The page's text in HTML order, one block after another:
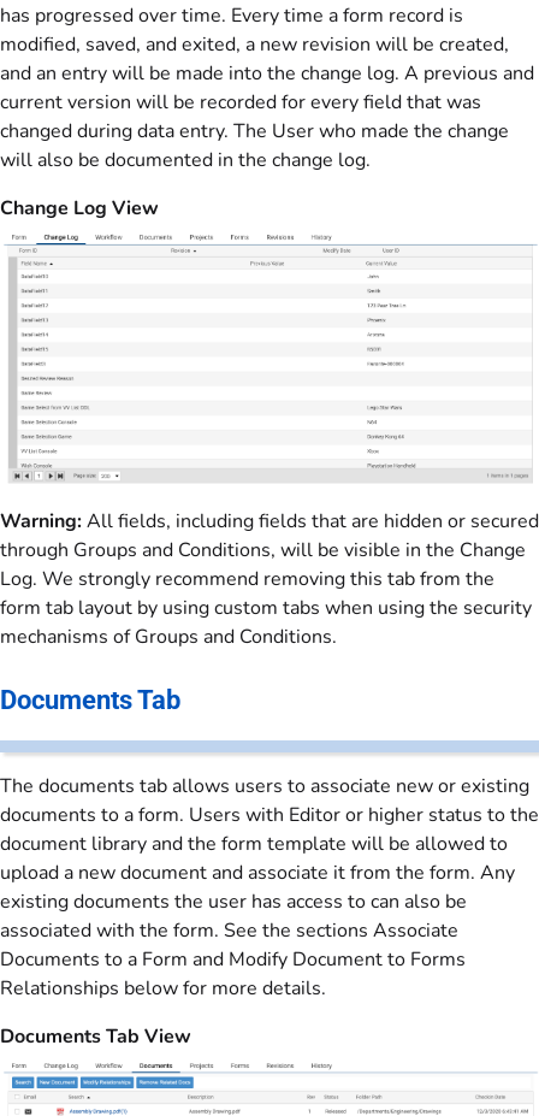
has progressed over time. Every time a form record is
modified, saved, and exited, a new revision will be created,
and an entry will be made into the change log. A previous and
current version will be recorded for every field that was
changed during data entry. The User who made the change
will also be documented in the change log.
Change Log View
Warning:All fields, including fields that are hidden or secured
through Groups and Conditions, will be visible in the Change
Log. We strongly recommend removing this tab from the
form tab layout by using custom tabs when using the security
mechanisms of Groups and Conditions.
Documents Tab
The documents tab allows users to associate new or existing
documents to a form. Users with Editor or higher status to the
document library and the form template will be allowed to
upload a new document and associate it from the form. Any
existing documents the user has access to can also be
associated with the form. See the sections Associate
Documents to a Form and Modify Document to Forms
Relationships below for more details.
Documents Tab View